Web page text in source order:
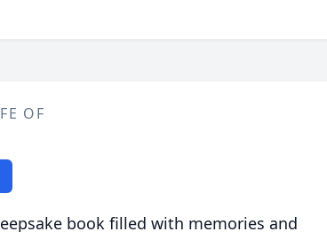
OF
book filled with memories and